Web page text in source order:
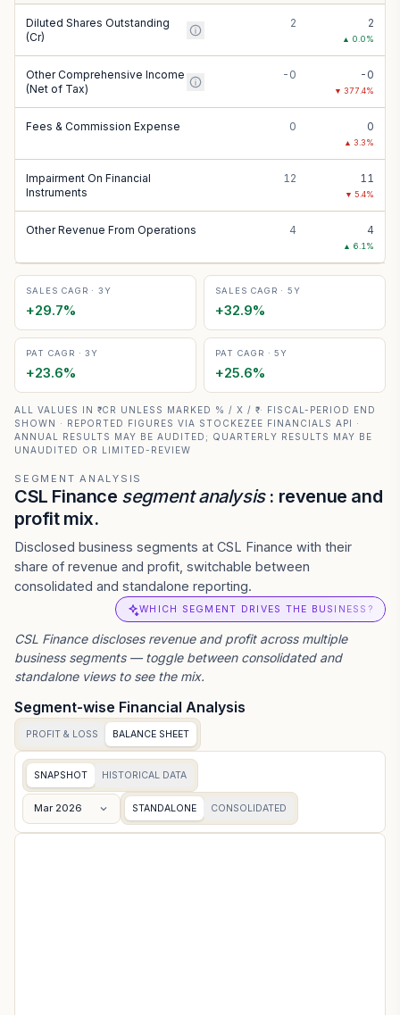
Diluted Shares Outstanding
(Cr)
2 2
▲ 0.0%
Other Comprehensive Income
(Net of Tax)
-0 -0
▼ 377.4%
Fees & Commission Expense 0 0
▲ 3.3%
Impairment On Financial
Instruments
12 11
▼ 5.4%
Other Revenue From Operations 4 4
▲ 6.1 %
SALES CAGR · 3Y
+29.7%
SALES CAGR · 5Y
+32.9%
PAT CAGR · 3Y
+23.6%
PAT CAGR · 5Y
+25.6%
ALL VALUES IN ₹ CR UNLESS MARKED % / X / ₹ · FISCAL-PERIOD END
SHOWN · REPORTED FIGURES VIA STOCKEZEE FINANCIALS API ·
ANNUAL RESULTS MAY BE AUDITED; QUARTERLY RESULTS MAY BE
UNAUDITED OR LIMITED-REVIEW
SEGMENT ANALYSIS
CSL Finance segment analysis: revenue and
profit mix.
Disclosed business segments at CSL Finance with their
share of revenue and profit, switchable between
consolidated and standalone reporting.
WHICH SEGMENT DRIVES THE BUSINESS?
CSL Financediscloses revenue and profit across multiple
business segments — toggle between consolidated and
standalone views to see the mix.
Segment-wise Financial Analysis
PROFIT & LOSS BALANCE SHEET
SNAPSHOT HISTORICAL DATA
Mar 2026 STANDALONE CONSOLIDATED